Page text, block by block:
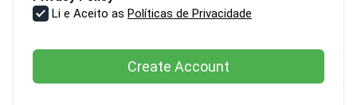
Li e Aceito as Políticas de Privacidade
Create Account